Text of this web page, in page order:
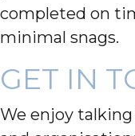
completed on
minimal snags.
GET IN
We enjoy